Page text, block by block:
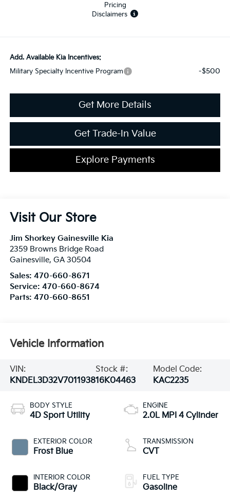
Pricing
Disclaimers
Add. Available Kia Incentives:
Military Specialty Incentive Program
-$500
Get More Details
Get Trade-In Value
Explore Payments
Visit Our Store
Jim Shorkey Gainesville Kia
2359 Browns Bridge Road
Gainesville, GA 30504
Sales: 470-660-8671
Service: 470-660-8674
Parts: 470-660-8651
Vehicle Information
VIN:
KNDEL3D32V7011938
Stock #:
16K04463
Model Code:
KAC2235
BODY STYLE
4D Sport Utility
EXTERIOR COLOR
Frost Blue
INTERIOR COLOR
Black/Gray
ENGINE
2.0L MPI 4 Cylinder
TRANSMISSION
CVT
FUEL TYPE
Gasoline